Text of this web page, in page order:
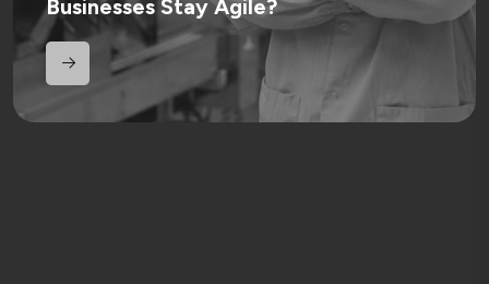
Businesses Stay Agile?